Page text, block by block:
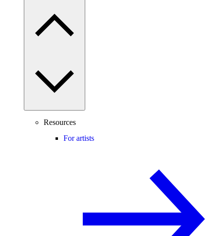
Resources
For artists